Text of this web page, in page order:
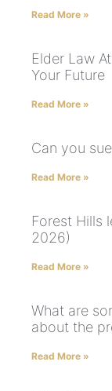
Read More »
Elder Law
Your Future
Read More »
Can you
Read More »
Forest Hills
2026)
Read More »
What are
about the
Read More »